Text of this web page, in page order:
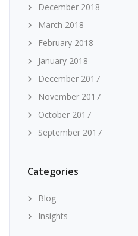
December 2018
March 2018
February 2018
January 2018
December 2017
November 2017
October 2017
September 2017
Categories
Blog
Insights